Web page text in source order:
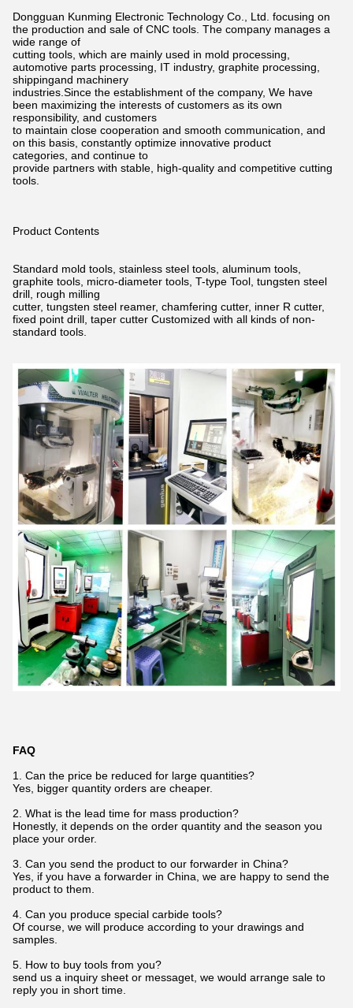
Dongguan Kunming Electronic Technology Co., Ltd. focusing on
the production and sale of CNC tools. The company manages a
wide range of
cutting tools, which are mainly used in mold processing,
automotive parts processing, IT industry, graphite processing,
shippingand machinery
industries.Since the establishment of the company, We have
been maximizing the interests of customers as its own
responsibility, and customers
to maintain close cooperation and smooth communication, and
on this basis, constantly optimize innovative product
categories, and continue to
provide partners with stable, high-quality and competitive cutting
tools.
Product Contents
Standard mold tools, stainless steel tools, aluminum tools,
graphite tools, micro-diameter tools, T-type Tool, tungsten steel
drill, rough milling
cutter, tungsten steel reamer, chamfering cutter, inner R cutter,
fixed point drill, taper cutter Customized with all kinds of non-
standard tools.
FAQ
1. Can the price be reduced for large quantities?
Yes, bigger quantity orders are cheaper.
2. What is the lead time for mass production?
Honestly, it depends on the order quantity and the season you
place your order.
3. Can you send the product to our forwarder in China?
Yes, if you have a forwarder in China, we are happy to send the
product to them.
4. Can you produce special carbide tools?
Of course, we will produce according to your drawings and
samples.
5. How to buy tools from you?
send us a inquiry sheet or messaget, we would arrange sale to
reply you in short time.